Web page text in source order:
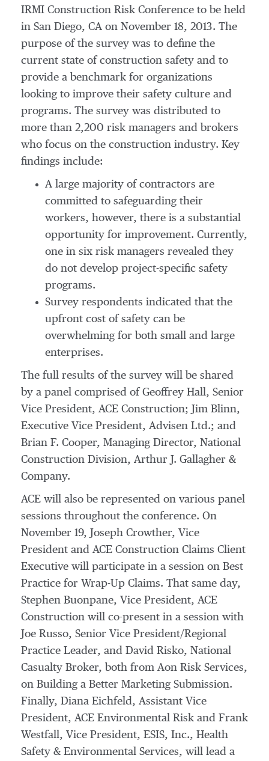
IRMI Construction Risk Conference to be held
in San Diego, CA on November 18, 2013. The
purpose of the survey was to define the
current state of construction safety and to
provide a benchmark for organizations
looking to improve their safety culture and
programs. The survey was distributed to
more than 2,200 risk managers and brokers
who focus on the construction industry. Key
findings include:
A large majority of contractors are
committed to safeguarding their
workers, however, there is a substantial
opportunity for improvement. Currently,
one in six risk managers revealed they
do not develop project-specific safety
programs.
Survey respondents indicated that the
upfront cost of safety can be
overwhelming for both small and large
enterprises.
The full results of the survey will be shared
by a panel comprised of Geoffrey Hall, Senior
Vice President, ACE Construction; Jim Blinn,
Executive Vice President, Advisen Ltd.; and
Brian F. Cooper, Managing Director, National
Construction Division, Arthur J. Gallagher &
Company.
ACE will also be represented on various panel
sessions throughout the conference. On
November 19, Joseph Crowther, Vice
President and ACE Construction Claims Client
Executive will participate in a session on Best
Practice for Wrap-Up Claims. That same day,
Stephen Buonpane, Vice President, ACE
Construction will co-present in a session with
Joe Russo, Senior Vice President/Regional
Practice Leader, and David Risko, National
Casualty Broker, both from Aon Risk Services,
on Building a Better Marketing Submission.
Finally, Diana Eichfeld, Assistant Vice
President, ACE Environmental Risk and Frank
Westfall, Vice President, ESIS, Inc., Health
Safety & Environmental Services, will lead a